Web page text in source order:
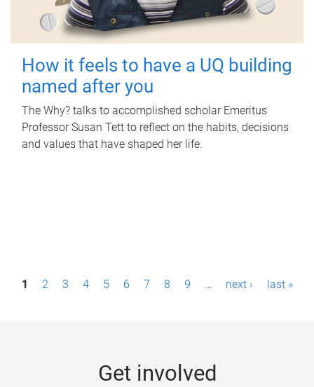
How it feels to have a UQ building
named after you
The Why? talks to accomplished scholar Emeritus
Professor Susan Tett to reflect on the habits, decisions
and values that have shaped her life.
P1 2 3 4 5 6 7 8 9 … next › last »
Get involved